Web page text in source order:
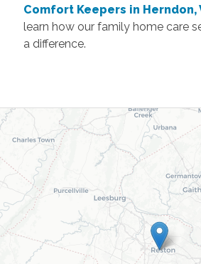
Comfort Keepers in Herndon,
learn how our family home care
a difference.